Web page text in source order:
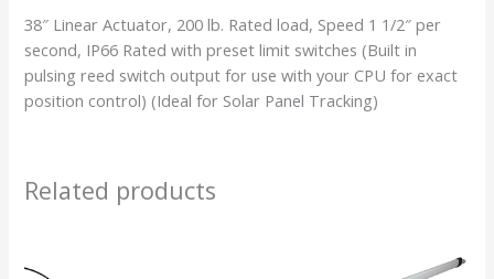
38″ Linear Actuator, 200 lb. Rated load, Speed 1 1/2″ per
second, IP66 Rated with preset limit switches (Built in
pulsing reed switch output for use with your CPU for exact
position control) (Ideal for Solar Panel Tracking)
Related products